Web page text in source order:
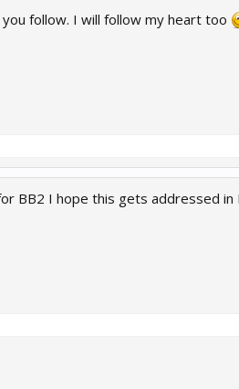
follow. I will follow my heart too
BB2 I hope this gets addressed